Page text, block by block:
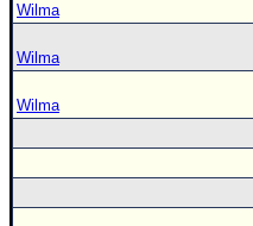
Wilma
Wilma
Wilma